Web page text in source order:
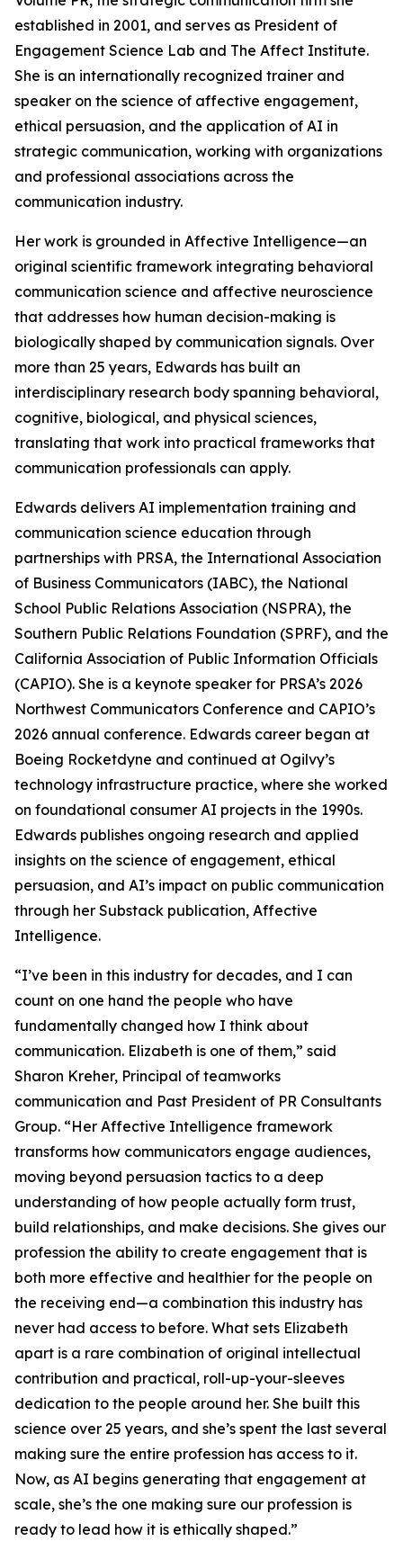
established in 2001, and serves as President of
Engagement Science Lab and The Affect Institute.
She is an internationally recognized trainer and
speaker on the science of affective engagement,
ethical persuasion, and the application of AI in
strategic communication, working with organizations
and professional associations across the
communication industry.
Her work is grounded in Affective Intelligence—an
original scientific framework integrating behavioral
communication science and affective neuroscience
that addresses how human decision-making is
biologically shaped by communication signals. Over
more than 25 years, Edwards has built an
interdisciplinary research body spanning behavioral,
cognitive, biological, and physical sciences,
translating that work into practical frameworks that
communication professionals can apply.
Edwards delivers AI implementation training and
communication science education through
partnerships with PRSA, the International Association
of Business Communicators (IABC), the National
School Public Relations Association (NSPRA), the
Southern Public Relations Foundation (SPRF), and the
California Association of Public Information Officials
(CAPIO). She is a keynote speaker for PRSA’s 2026
Northwest Communicators Conference and CAPIO’s
2026 annual conference. Edwards career began at
Boeing Rocketdyne and continued at Ogilvy’s
technology infrastructure practice, where she worked
on foundational consumer AI projects in the 1990s.
Edwards publishes ongoing research and applied
insights on the science of engagement, ethical
persuasion, and AI’s impact on public communication
through her Substack publication, Affective
Intelligence.
“I’ve been in this industry for decades, and I can
count on one hand the people who have
fundamentally changed how I think about
communication. Elizabeth is one of them,” said
Sharon Kreher, Principal of teamworks
communication and Past President of PR Consultants
Group. “Her Affective Intelligence framework
transforms how communicators engage audiences,
moving beyond persuasion tactics to a deep
understanding of how people actually form trust,
build relationships, and make decisions. She gives our
profession the ability to create engagement that is
both more effective and healthier for the people on
the receiving end—a combination this industry has
never had access to before. What sets Elizabeth
apart is a rare combination of original intellectual
contribution and practical, roll-up-your-sleeves
dedication to the people around her. She built this
science over 25 years, and she’s spent the last several
making sure the entire profession has access to it.
Now, as AI begins generating that engagement at
scale, she’s the one making sure our profession is
ready to lead how it is ethically shaped.”